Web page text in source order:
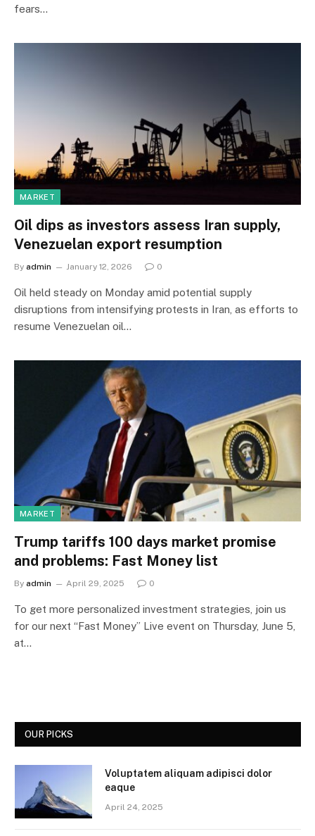
fears…
MARKET
Oil dips as investors assess Iran supply,
Venezuelan export resumption
By admin January 12, 2026 0
Oil held steady on Monday amid potential supply
disruptions from intensifying protests in Iran, as efforts to
resume Venezuelan oil…
MARKET
Trump tariffs 100 days market promise
and problems: Fast Money list
By admin April 29, 2025 0
To get more personalized investment strategies, join us
for our next “Fast Money” Live event on Thursday, June 5,
at…
OUR PICKS
Voluptatem aliquam adipisci dolor
eaque
April 24, 2025